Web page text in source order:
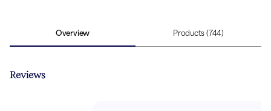
Overview Products (744)
Reviews